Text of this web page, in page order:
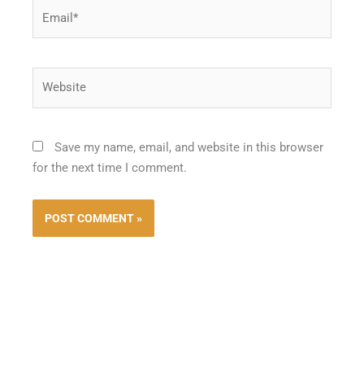
Save my name, email, and website in this browser
for the next time I comment.